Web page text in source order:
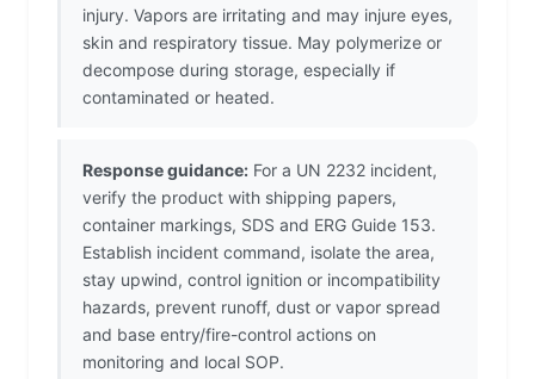
injury. Vapors are irritating and may injure eyes,
skin and respiratory tissue. May polymerize or
decompose during storage, especially if
contaminated or heated.
Response guidance: For a UN 2232 incident,
verify the product with shipping papers,
container markings, SDS and ERG Guide 153.
Establish incident command, isolate the area,
stay upwind, control ignition or incompatibility
hazards, prevent runoff, dust or vapor spread
and base entry/fire-control actions on
monitoring and local SOP.